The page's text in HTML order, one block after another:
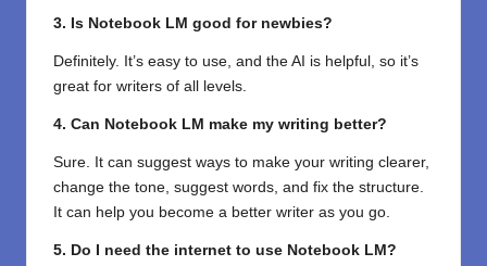
3. Is Notebook LM good for newbies?
Definitely. It’s easy to use, and the AI is helpful, so it’s
great for writers of all levels.
4. Can Notebook LM make my writing better?
Sure. It can suggest ways to make your writing clearer,
change the tone, suggest words, and fix the structure.
It can help you become a better writer as you go.
5. Do I need the internet to use Notebook LM?